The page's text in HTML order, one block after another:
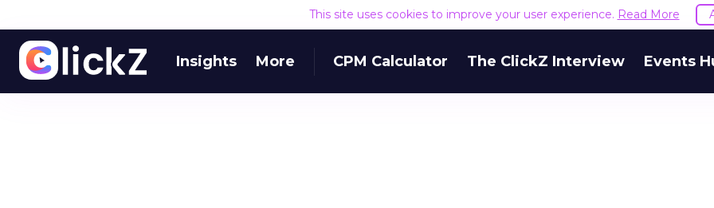
This site uses cookies to improve your user experience. Read More
Insights More CPM Calculator The ClickZ Interview Events